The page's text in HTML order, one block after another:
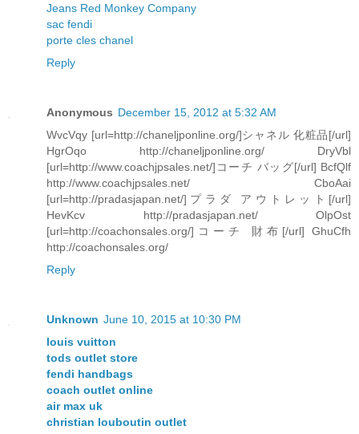
Jeans Red Monkey Company
sac fendi
porte cles chanel
Reply
Anonymous December 15, 2012 at 5:32 AM
WvcVqy [url=http://chaneljponline.org/]シャネル 化粧品[/url]
HgrOqo http://chaneljponline.org/ DryVbl
[url=http://www.coachjpsales.net/]コーチ バッグ[/url] BcfQlf
http://www.coachjpsales.net/ CboAai
[url=http://pradasjapan.net/]プラダ アウトレット[/url]
HevKcv http://pradasjapan.net/ OlpOst
[url=http://coachonsales.org/]コーチ 財布[/url] GhuCfh
http://coachonsales.org/
Reply
Unknown June 10, 2015 at 10:30 PM
louis vuitton
tods outlet store
fendi handbags
coach outlet online
air max uk
christian louboutin outlet